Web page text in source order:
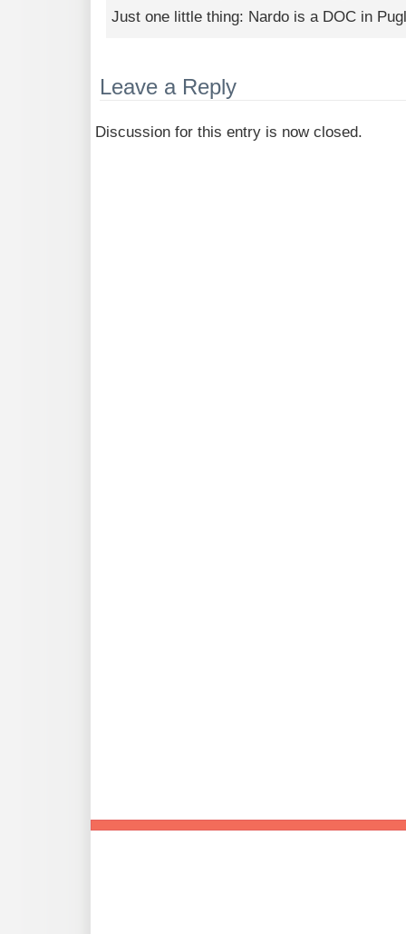
Just one little thing: Nardo is a DOC in
Leave a Reply
Discussion for this entry is now closed.